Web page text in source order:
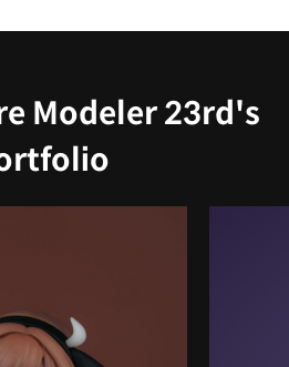
Modeler 23rd's